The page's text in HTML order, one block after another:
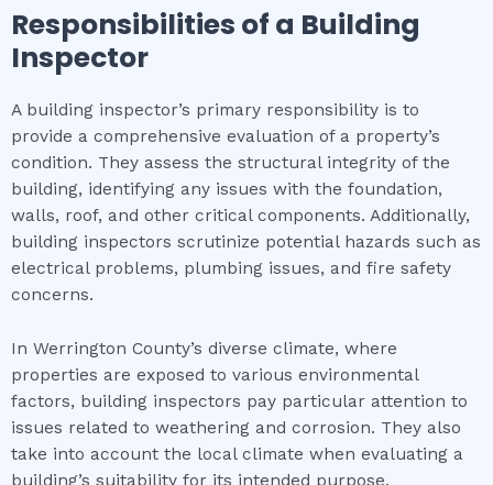
Responsibilities of a Building
Inspector
A building inspector’s primary responsibility is to
provide a comprehensive evaluation of a property’s
condition. They assess the structural integrity of the
building, identifying any issues with the foundation,
walls, roof, and other critical components. Additionally,
building inspectors scrutinize potential hazards such as
electrical problems, plumbing issues, and fire safety
concerns.
In Werrington County’s diverse climate, where
properties are exposed to various environmental
factors, building inspectors pay particular attention to
issues related to weathering and corrosion. They also
take into account the local climate when evaluating a
building’s suitability for its intended purpose.